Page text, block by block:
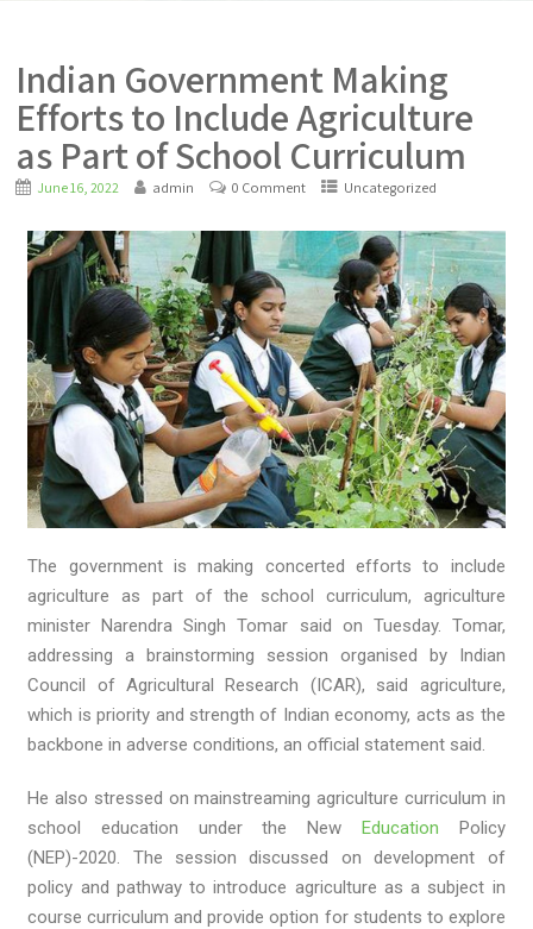
Indian Government Making
Efforts to Include Agriculture
as Part of School Curriculum
June 16, 2022 admin 0 Comment Uncategorized
The government is making concerted efforts to include
agriculture as part of the school curriculum, agriculture
minister Narendra Singh Tomar said on Tuesday. Tomar,
addressing a brainstorming session organised by Indian
Council of Agricultural Research (ICAR), said agriculture,
which is priority and strength of Indian economy, acts as the
backbone in adverse conditions, an official statement said.
He also stressed on mainstreaming agriculture curriculum in
school education under the New Education Policy
(NEP)-2020. The session discussed on development of
policy and pathway to introduce agriculture as a subject in
course curriculum and provide option for students to explore